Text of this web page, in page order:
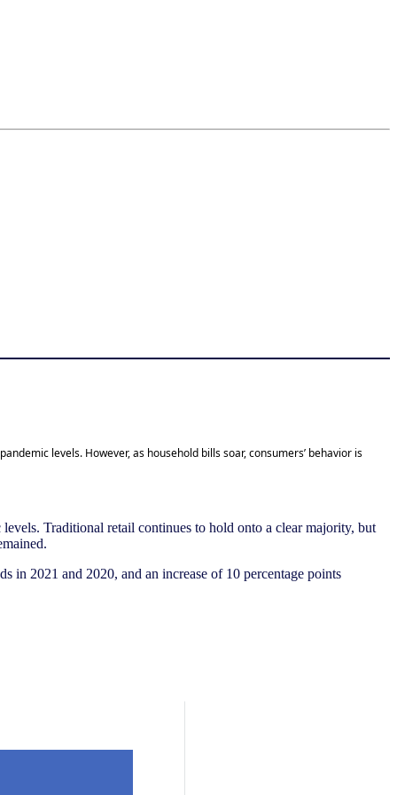
levels. However, as household bills soar, consumers’ behavior is
Traditional retail continues to hold onto a clear majority, but
in 2021 and 2020, and an increase of 10 percentage points